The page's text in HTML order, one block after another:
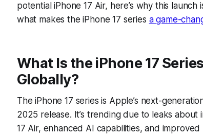
potential iPhone 17 Air, here’s why this
what makes the iPhone 17 series a game-
What Is the iPhone 17
Globally?
The iPhone 17 series is Apple’s next-
2025 release. It’s trending due to leaks
17 Air, enhanced AI capabilities, and